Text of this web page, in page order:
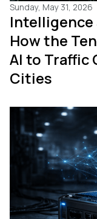
Sunday, May 31, 2026
How the
AI to Traffic
Cities